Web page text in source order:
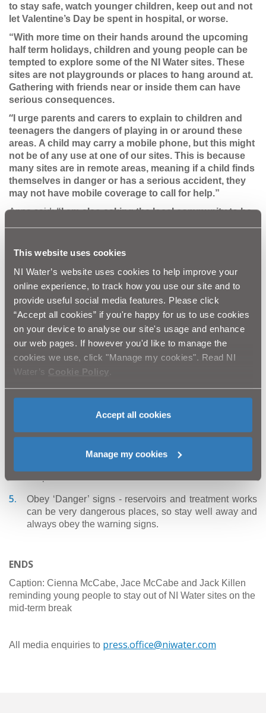
This website uses cookies
NI Water’s website uses cookies to help improve your
online experience, to track how you use our site and to
provide useful social media features. Please click
“Accept all cookies” if you're happy for us to use cookies
on your device to analyse our site's usage and enhance
our web pages. If however you'd like to manage the
cookies we use, click "Manage my cookies". Read NI
Water’s Cookie Policy
Accept all cookies
Manage my cookies
to stay safe, watch younger children, keep out and not
let Valentine’s Day be spent in hospital, or worse.
“With more time on their hands around the upcoming
half term holidays, children and young people can be
tempted to explore some of the NI Water sites. These
sites are not playgrounds or places to hang around at.
Gathering with friends near or inside them can have
serious consequences.
“ I urge parents and carers to explain to children and
teenagers the dangers of playing in or around these
areas. A child may carry a mobile phone, but this might
not be of any use at one of our sites. This is because
many sites are in remote areas, meaning if a child finds
themselves in danger or has a serious accident, they
may not have mobile coverage to call for help.”
Anna said:“I am also asking the local community to be
aimed at providing local communities with a vital
repairing such damage.”
NI Water has some simple steps on how to stay safe:
Don’t climb on barriers and fences - They are there to
protect you from serious injury and accidents when NI
Water construction work is going on.
Stay away from trenches and open manholes - They
are dirty, deep and dangerous. They may also contain
parked vans or lorries as you could be knocked down
and injured.
Keep clear of equipment - You may see diggers,
Obey ‘Danger’ signs - reservoirs and treatment works
can be very dangerous places, so stay well away and
always obey the warning signs.
ENDS
Caption: Cienna McCabe, Jace McCabe and Jack Killen
reminding young people to stay out of NI Water sites on the
mid-term break
All media enquiries to press.office@niwater.com